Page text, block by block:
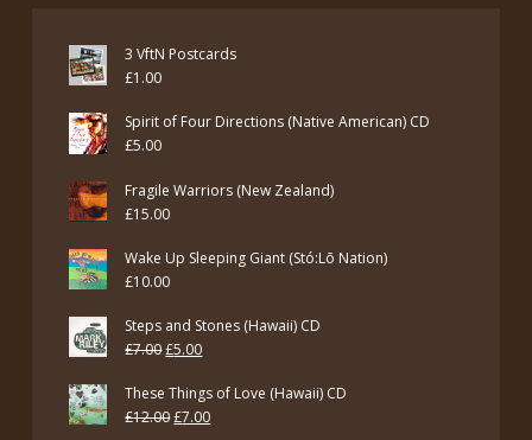
3 VftN Postcards
£1.00
Spirit of Four Directions (Native American) CD
£5.00
Fragile Warriors (New Zealand)
£15.00
Wake Up Sleeping Giant (Stó:Lō Nation)
£10.00
Steps and Stones (Hawaii) CD
£7.00Original
was:
£5.00Current
is:
These Things of Love (Hawaii) CD
£12.00Original
£7.00Current